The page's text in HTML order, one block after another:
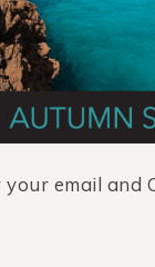
your email and